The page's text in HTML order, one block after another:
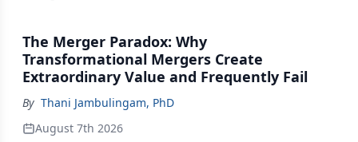
The Merger Paradox: Why
Transformational Mergers Create
Extraordinary Value and Frequently Fail
By Thani Jambulingam, PhD
August 7th 2026